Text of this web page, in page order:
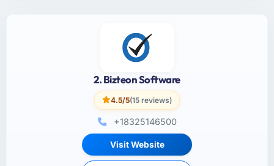
2. Bizteon Software
4.5/5(15 reviews)
+18325146500
Visit Website